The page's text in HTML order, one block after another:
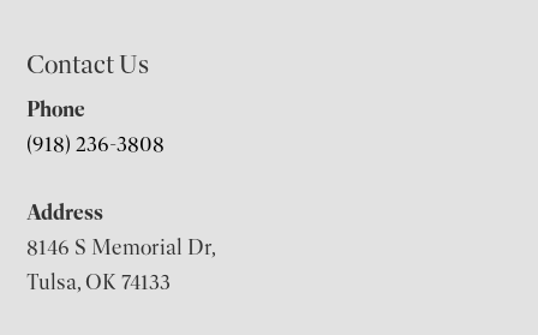
Contact Us
Phone
(918) 236-3808
Address
8146 S Memorial Dr,
Tulsa, OK 74133